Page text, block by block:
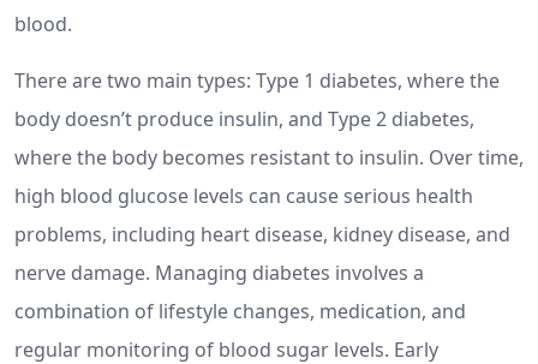
blood.
There are two main types: Type 1 diabetes, where the
body doesn’t produce insulin, and Type 2 diabetes,
where the body becomes resistant to insulin. Over time,
high blood glucose levels can cause serious health
problems, including heart disease, kidney disease, and
nerve damage. Managing diabetes involves a
combination of lifestyle changes, medication, and
regular monitoring of blood sugar levels. Early